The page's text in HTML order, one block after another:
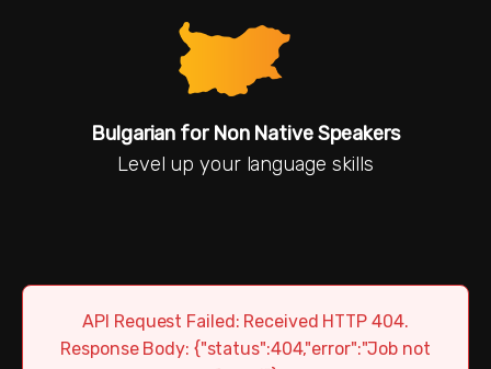
Bulgarian for Non Native Speakers
Level up your language skills
API Request Failed: Received HTTP 404.
Response Body: {"status":404,"error":"Job not